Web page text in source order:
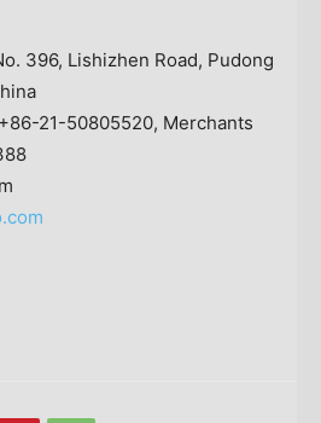
396, Lishizhen Road, Pudong
21-50805520, Merchants